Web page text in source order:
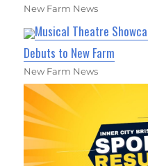
New Farm News
Musical Theatre
Debuts to New Farm
New Farm News